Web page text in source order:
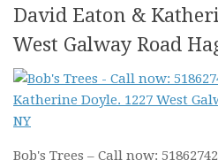
David Eaton &
West Galway Road
Bob's Trees – Call now: